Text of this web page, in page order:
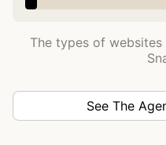
The types of
See The